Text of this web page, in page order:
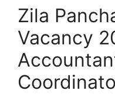
Zila
Vacancy